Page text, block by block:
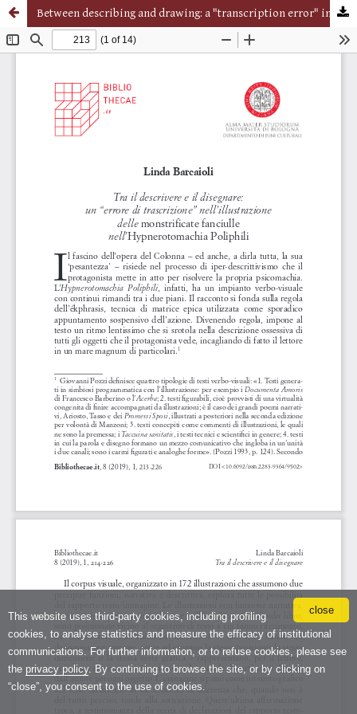
close
This website uses third-party cookies, including profiling
cookies, to analyse statistics and measure the efficacy of institutional
communications. For further information, or to refuse cookies, please see
the privacy policy. By continuing to browse the site, or by clicking on
“close”, you consent to the use of cookies.
Between describing and drawing: a "transcription error" in the illustration of the monstrificate fanciulle in the Hypnerotomachia Poliphili